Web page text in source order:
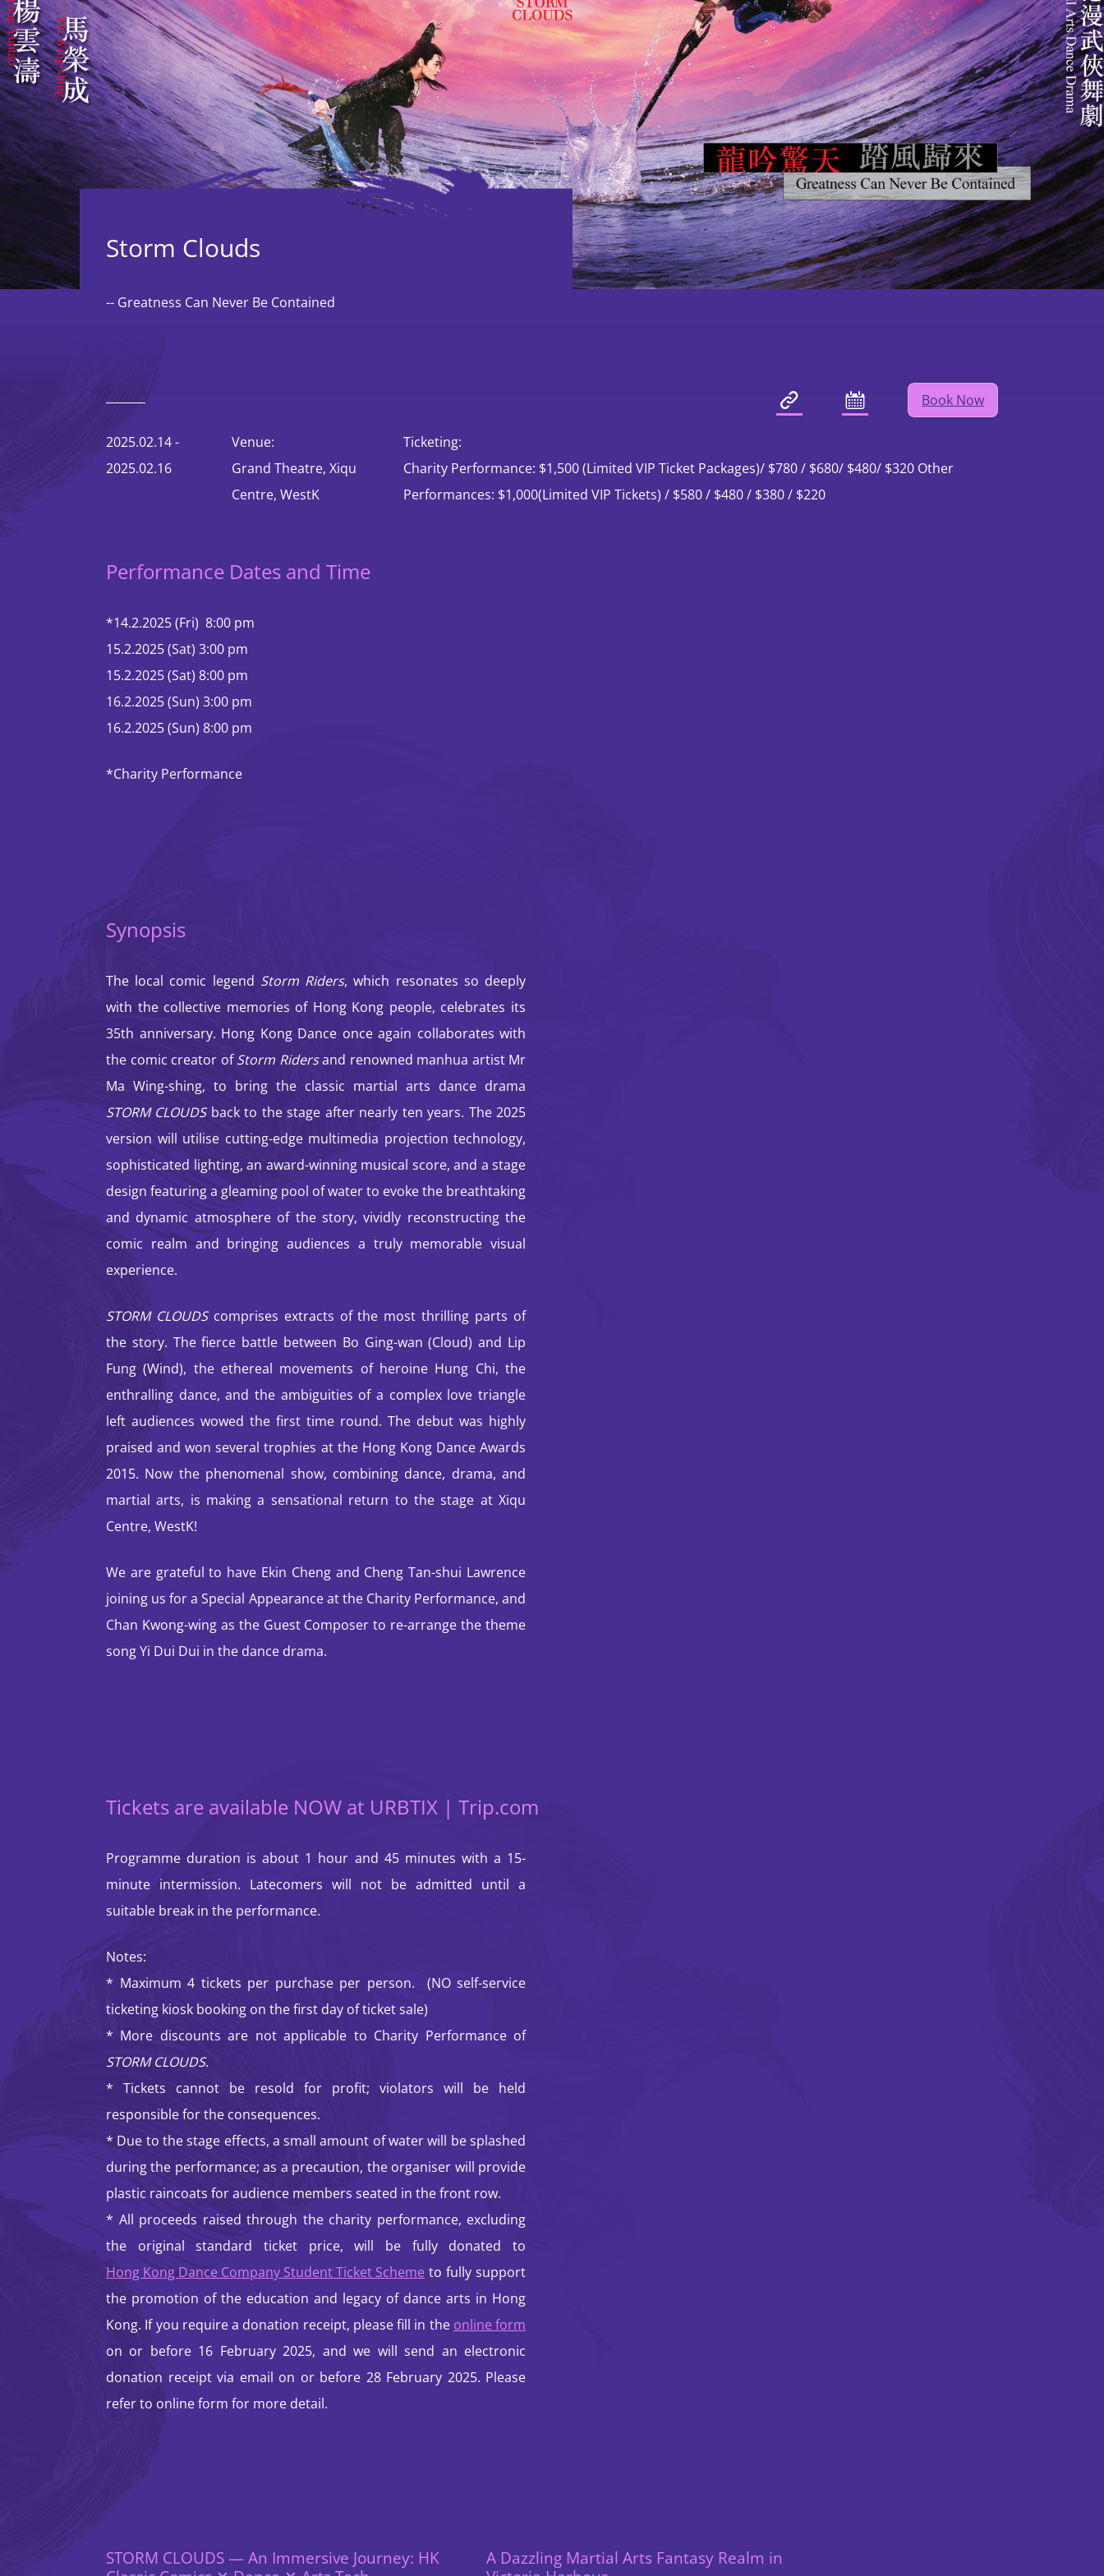
The Board,
Advisors, and
Administration
Staff
Contact Us
Latest
Performances
Programme Plus
Past
Performances &
Events
Adult Courses
Jockey Club School-
based Programme for
Learning Chinese
Culture through Chinese
Dance and Martial Arts
School and Community
Teaching Team
Publications
Press Room
Become a
Member
Acknowledgement
Souvenirs
Storm Clouds
-- Greatness Can Never Be Contained
Book Now
2025.02.14 -
2025.02.16
Venue:
Grand Theatre, Xiqu
Centre, WestK
Ticketing:
Charity Performance: $1,500 (Limited VIP Ticket Packages)/ $780 / $680/ $480/ $320 Other
Performances: $1,000(Limited VIP Tickets) / $580 / $480 / $380 / $220
Performance Dates and Time
*14.2.2025 (Fri) 8:00 pm
15.2.2025 (Sat) 3:00 pm
15.2.2025 (Sat) 8:00 pm
16.2.2025 (Sun) 3:00 pm
16.2.2025 (Sun) 8:00 pm
*Charity Performance
Synopsis
The local comic legend Storm Riders, which resonates so deeply
with the collective memories of Hong Kong people, celebrates its
35th anniversary. Hong Kong Dance once again collaborates with
the comic creator ofStorm Ridersand renowned manhua artist Mr
Ma Wing-shing, to bring the classic martial arts dance drama
STORM CLOUDSback to the stage after nearly ten years. The 2025
version will utilise cutting-edge multimedia projection technology,
sophisticated lighting, an award-winning musical score, and a stage
design featuring a gleaming pool of water to evoke the breathtaking
and dynamic atmosphere of the story, vividly reconstructing the
comic realm and bringing audiences a truly memorable visual
experience.
STORM CLOUDScomprises extracts of the most thrilling parts of
the story. The fierce battle between Bo Ging-wan (Cloud) and Lip
Fung (Wind), the ethereal movements of heroine Hung Chi, the
enthralling dance, and the ambiguities of a complex love triangle
left audiences wowed the first time round. The debut was highly
praised and won several trophies at the Hong Kong Dance Awards
2015. Now the phenomenal show, combining dance, drama, and
martial arts, is making a sensational return to the stage at Xiqu
Centre, WestK!
We are grateful to have Ekin Cheng and Cheng Tan-shui Lawrence
joining us for a Special Appearance at the Charity Performance, and
Chan Kwong-wing as the Guest Composer to re-arrange the theme
song Yi Dui Dui in the dance drama.
Tickets are available NOW at URBTIX | Trip.com
Programme duration is about 1 hour and 45 minutes with a 15-
minute intermission. Latecomers will not be admitted until a
suitable break in the performance.
Notes:
* Maximum 4 tickets per purchase per person. (NO self-service
ticketing kiosk booking on the first day of ticket sale)
* More discounts are not applicable to Charity Performance of
STORM CLOUDS.
* Tickets cannot be resold for profit; violators will be held
responsible for the consequences.
* Due to the stage effects, a small amount of water will be splashed
during the performance; as a precaution, the organiser will provide
plastic raincoats for audience members seated in the front row.
* All proceeds raised through the charity performance, excluding
the original standard ticket price, will be fully donated to
Hong Kong Dance Company Student Ticket Scheme to fully support
the promotion of the education and legacy of dance arts in Hong
Kong. If you require a donation receipt, please fill in the online form
on or before 16 February 2025, and we will send an electronic
donation receipt via email on or before 28 February 2025. Please
refer to online form for more detail.
STORM CLOUDS — An Immersive Journey: HK
A Dazzling Martial Arts Fantasy Realm in